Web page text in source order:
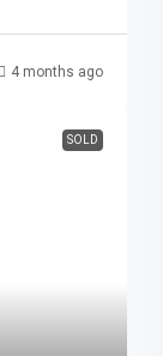
4 months ago
SOLD